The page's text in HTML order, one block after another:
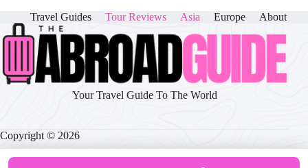
Travel Guides Tour Reviews Asia Europe About
Your Travel Guide To The World
Copyright © 2026